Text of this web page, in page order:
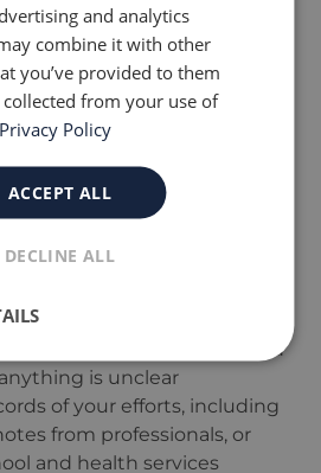
In rare cases, an
process or a
be agreed if there are signs of
Your
PLO Meeting
chance of avoiding court
in mind:
Acknowledge issues and
is unclear
of your efforts, including
from professionals, or
and health services
and analytics
combine it with other
you’ve provided to them
collected from your use of
Privacy Policy
ACCEPT ALL
DECLINE ALL